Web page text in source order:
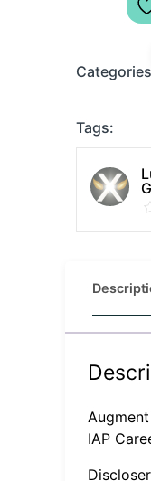
Tags:
IAP